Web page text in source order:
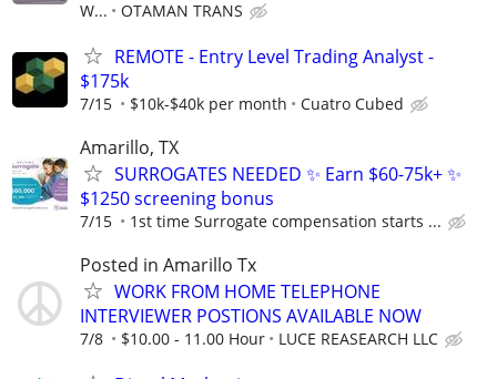
W...
OTAMAN TRANS
REMOTE - Entry Level Trading Analyst -
$175k
7/15 $10k-$40k per month Cuatro Cubed
Amarillo, TX
SURROGATES NEEDED ✨ Earn $60-75k+ ✨
$1250 screening bonus
7/15 1st time Surrogate compensation starts ...
Posted in Amarillo Tx
WORK FROM HOME TELEPHONE
INTERVIEWER POSTIONS AVAILABLE NOW
7/8 $10.00 - 11.00 Hour LUCE REASEARCH LLC